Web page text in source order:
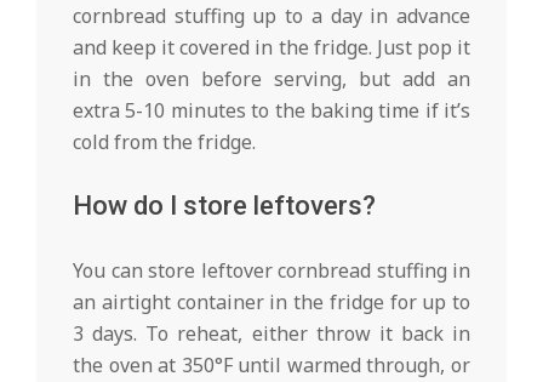
cornbread stuffing up to a day in advance
and keep it covered in the fridge. Just pop it
in the oven before serving, but add an
extra 5-10 minutes to the baking time if it’s
cold from the fridge.
How do I store leftovers?
You can store leftover cornbread stuffing in
an airtight container in the fridge for up to
3 days. To reheat, either throw it back in
the oven at 350°F until warmed through, or